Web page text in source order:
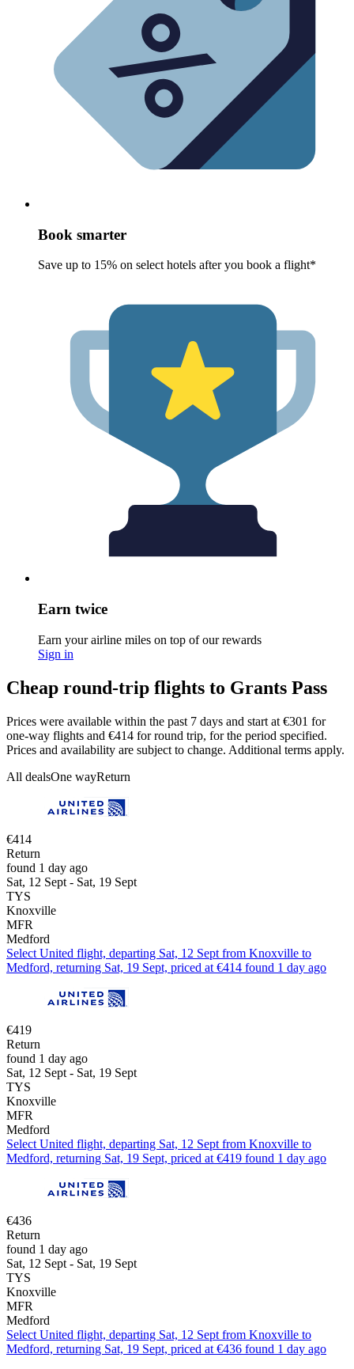
Book smarter
Save up to 15% on select hotels after you book a flight*
Earn twice
Earn your airline miles on top of our rewards
Sign in
Cheap round-trip flights to Grants Pass
Prices were available within the past 7 days and start at €301 for
one-way flights and €414 for round trip, for the period specified.
Prices and availability are subject to change. Additional terms apply.
All dealsOne wayReturn
€414
Return
found 1 day ago
Sat, 12 Sept - Sat, 19 Sept
TYS
Knoxville
MFR
Medford
Select United flight, departing Sat, 12 Sept from Knoxville to
Medford, returning Sat, 19 Sept, priced at €414 found 1 day ago
€419
Return
found 1 day ago
Sat, 12 Sept - Sat, 19 Sept
TYS
Knoxville
MFR
Medford
Select United flight, departing Sat, 12 Sept from Knoxville to
Medford, returning Sat, 19 Sept, priced at €419 found 1 day ago
€436
Return
found 1 day ago
Sat, 12 Sept - Sat, 19 Sept
TYS
Knoxville
MFR
Medford
Select United flight, departing Sat, 12 Sept from Knoxville to
Medford, returning Sat, 19 Sept, priced at €436 found 1 day ago